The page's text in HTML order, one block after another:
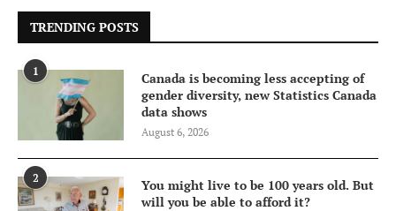
TRENDING POSTS
1
Canada is becoming less accepting of
gender diversity, new Statistics Canada
data shows
August 6, 2026
2
You might live to be 100 years old. But
will you be able to afford it?